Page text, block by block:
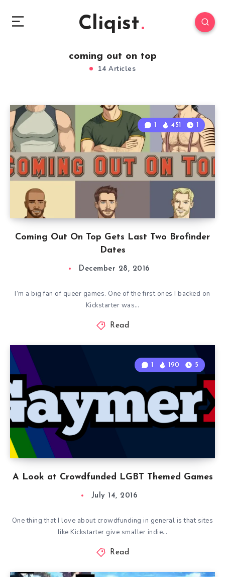
Cliqist
coming out on top
14 Articles
Coming Out On Top Gets Last Two Brofinder
Dates
1 451 1
December 28, 2016
I’m a big fan of queer games. One of the first ones I backed on
Kickstarter was…
Read
A Look at Crowdfunded LGBT Themed Games
1 190 5
July 14, 2016
One thing that I love about crowdfunding in general is that sites
like Kickstarter give smaller indie…
Read